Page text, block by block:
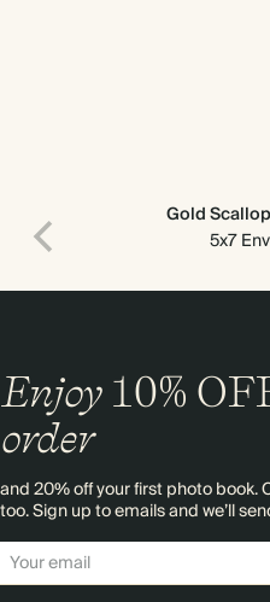
Gold
5x7
Enjoy 10%
order
and 20% off your first photo book.
too. Sign up to emails and we’ll